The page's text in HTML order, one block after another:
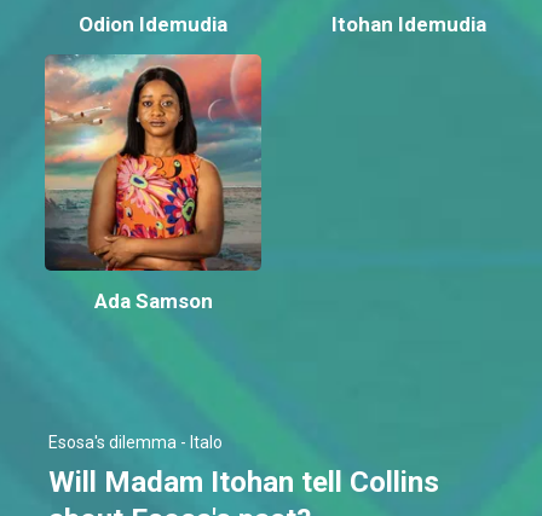
Odion Idemudia Itohan Idemudia
Ada Samson
Esosa's dilemma - Italo
Will Madam Itohan tell Collins